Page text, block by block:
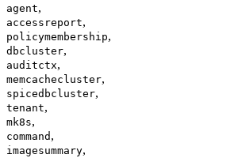
agent,
accessreport,
policymembership,
dbcluster,
auditctx,
memcachecluster,
spicedbcluster,
tenant,
mk8s,
command ,
imagesummary,